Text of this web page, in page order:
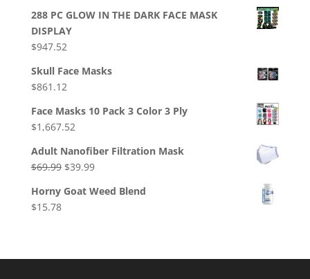
288 PC GLOW IN THE DARK FACE MASK
DISPLAY
$947.52
Skull Face Masks
$861.12
Face Masks 10 Pack 3 Color 3 Ply
$1,667.52
Adult Nanofiber Filtration Mask
$69.99 Original
was:
$39.99Current
is:
Horny Goat Weed Blend
$15.78